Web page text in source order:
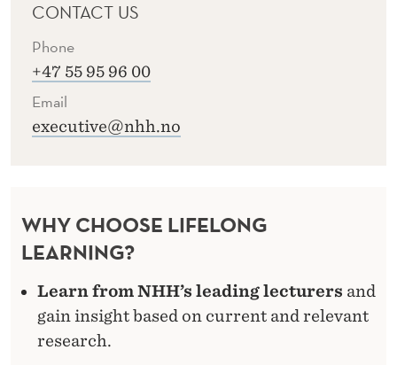
CONTACT US
Phone
+47 55 95 96 00
Email
executive@nhh.no
WHY CHOOSE LIFELONG
LEARNING?
Learn from NHH’s leading lecturers and
gain insight based on current and relevant
research.